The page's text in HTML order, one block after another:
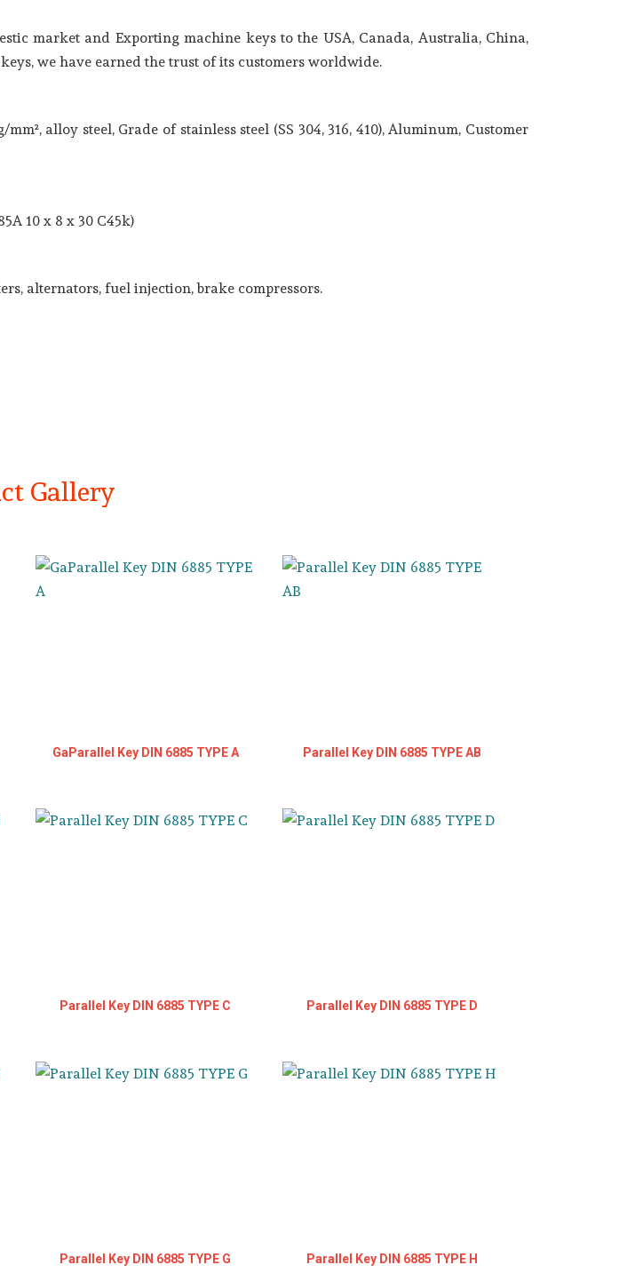
market and Exporting machine keys to the USA, Canada, Australia, China,
we have earned the trust of its customers worldwide.
alloy steel, Grade of stainless steel (SS 304, 316, 410), Aluminum, Customer
10 x 8 x 30 C45k)
alternators, fuel injection, brake compressors.
Gallery
GaParallel Key DIN 6885 TYPE A Parallel Key DIN 6885 TYPE AB
Parallel Key DIN 6885 TYPE C Parallel Key DIN 6885 TYPE D
Parallel Key DIN 6885 TYPE G Parallel Key DIN 6885 TYPE H